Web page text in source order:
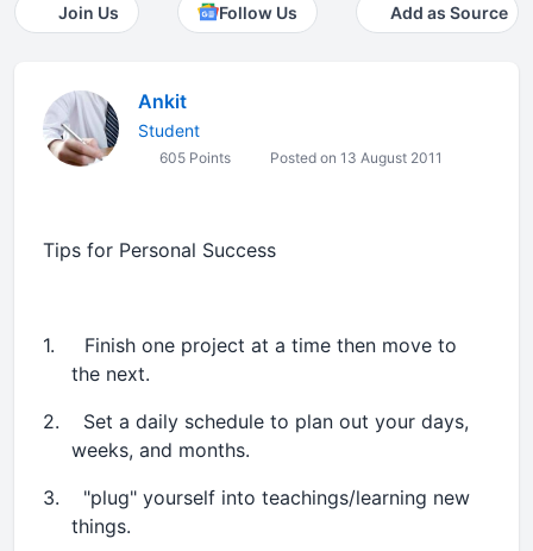
Join Us Follow Us Add as Source
Ankit
Student
605 Points Posted on 13 August 2011
Tips for Personal Success
1.
Finish one project at a time then move to
the next.
2.
Set a daily schedule to plan out your days,
weeks, and months.
3.
"plug" yourself into teachings/learning new
things.